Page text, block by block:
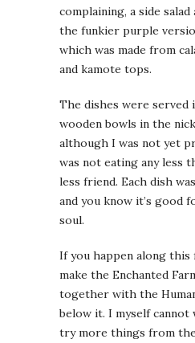
complaining, a side
the funkier purple
which was made from
and kamote tops.
The dishes were served
wooden bowls in the
although I was not yet
was not eating any less
less friend. Each dish
and you know it’s good
soul.
If you happen along this
make the Enchanted
together with the
below it. I myself cannot
try more things from